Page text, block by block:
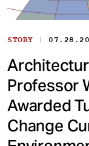
STORY |
Professor
Awarded
Change